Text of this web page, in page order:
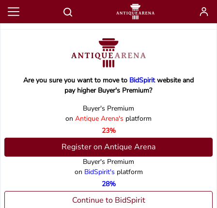
Are you sure you want to move to BidSpiritwebsite and
pay higher Buyer's Premium?
Buyer's Premium
on Antique Arena's platform
23%
Register on Antique Arena
Buyer's Premium
on BidSpirit's platform
28%
Continue to BidSpirit